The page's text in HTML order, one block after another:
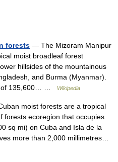
forests — The Mizoram Manipur
moist broadleaf forest
hillsides of the mountainous
and Burma (Myanmar).
of 135,600… …
Wikipedia
moist forests are a tropical
forests ecoregion that occupies
sq mi) on Cuba and Isla de la
more than 2,000 millimetres…